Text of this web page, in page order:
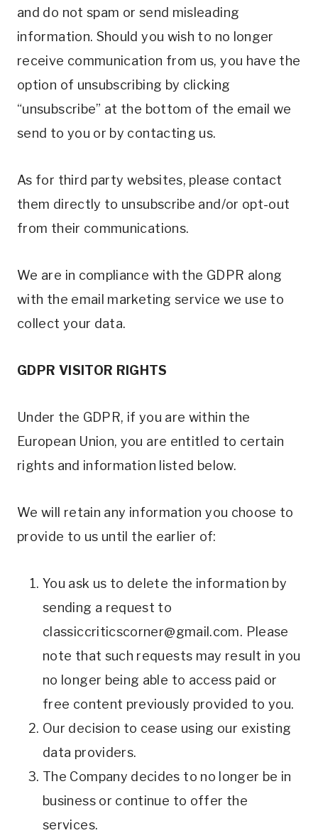
and do not spam or send misleading
information. Should you wish to no longer
receive communication from us, you have the
option of unsubscribing by clicking
“unsubscribe” at the bottom of the email we
send to you or by contacting us.
As for third party websites, please contact
them directly to unsubscribe and/or opt-out
from their communications.
We are in compliance with the GDPR along
with the email marketing service we use to
collect your data.
GDPR VISITOR RIGHTS
Under the GDPR, if you are within the
European Union, you are entitled to certain
rights and information listed below.
We will retain any information you choose to
provide to us until the earlier of:
You ask us to delete the information by
sending a request to
classiccriticscorner@gmail.com. Please
note that such requests may result in you
no longer being able to access paid or
free content previously provided to you.
Our decision to cease using our existing
data providers.
The Company decides to no longer be in
business or continue to offer the
services.